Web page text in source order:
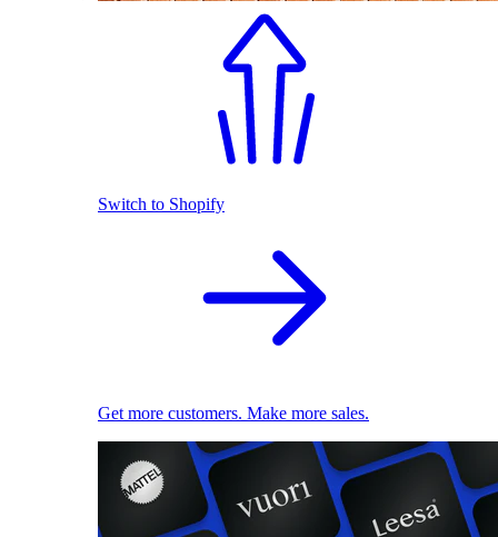
Switch to Shopify
Get more customers. Make more sales.